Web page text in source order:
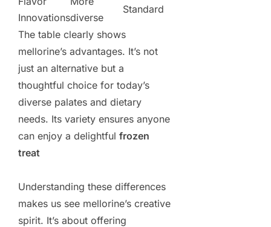
Innovationsdiverse
Standard
The table clearly shows
mellorine’s advantages. It’s not
just an alternative but a
thoughtful choice for today’s
diverse palates and dietary
needs. Its variety ensures anyone
can enjoy a delightful frozen
treat
Understanding these differences
makes us see mellorine’s creative
spirit. It’s about offering